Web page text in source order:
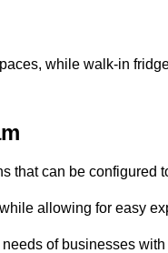
while walk-in
that can be configured
allowing for easy
of businesses